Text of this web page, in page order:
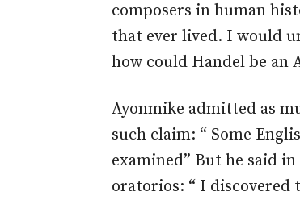
composers in human
that ever lived. I would
how could Handel be an
Ayonmike admitted as
such claim: “ Some
examined” But he said
oratorios: “ I